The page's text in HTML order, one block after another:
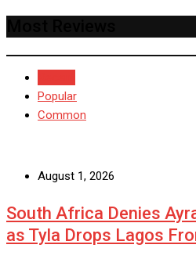
Popular
Common
August 1, 2026
South Africa Denies
as Tyla Drops Lagos